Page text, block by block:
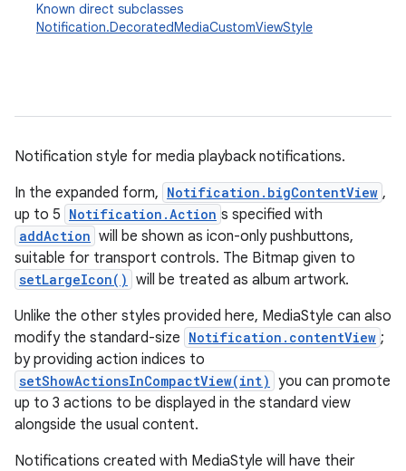
Known direct subclasses
Notification.DecoratedMediaCustomViewStyle
Notification style for media playback notifications.
In the expanded form, Notification.bigContentView ,
up to 5 Notification.Action s specified with
addAction will be shown as icon-only pushbuttons,
suitable for transport controls. The Bitmap given to
setLargeIcon() will be treated as album artwork.
Unlike the other styles provided here, MediaStyle can also
modify the standard-size Notification.contentView ;
by providing action indices to
setShowActionsInCompactView(int) you can promote
up to 3 actions to be displayed in the standard view
alongside the usual content.
Notifications created with MediaStyle will have their